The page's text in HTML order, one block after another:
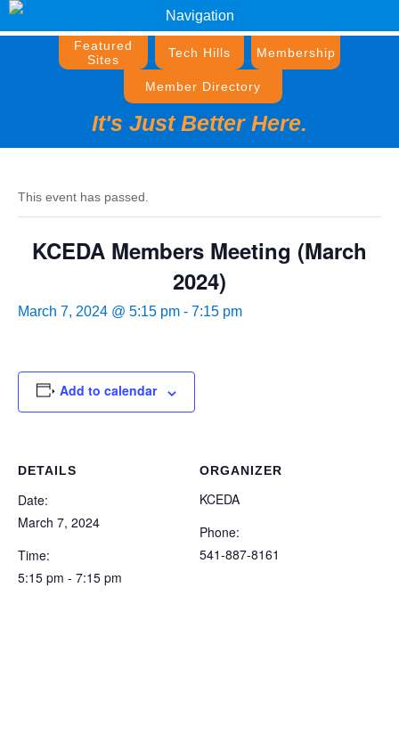
Navigation
Featured
Sites
Tech Hills Membership
Member Directory
It's Just Better Here.
This event has passed.
KCEDA Members Meeting (March
2024)
March 7, 2024 @ 5:15 pm - 7:15 pm
Add to calendar
DETAILS
Date:
March 7, 2024
Time:
5:15 pm - 7:15 pm
ORGANIZER
KCEDA
Phone:
541-887-8161